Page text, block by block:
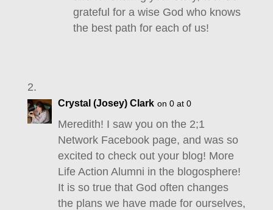
grateful for a wise God who knows
the best path for each of us!
Crystal (Josey) Clark on 0 at 0
Meredith! I saw you on the 2;1
Network Facebook page, and was so
excited to check out your blog! More
Life Action Alumni in the blogosphere!
It is so true that God often changes
the plans we have made for ourselves,